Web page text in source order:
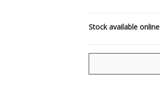
Stock available online